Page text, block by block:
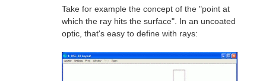
Take for example the concept of the "point at
which the ray hits the surface". In an uncoated
optic, that's easy to define with rays: